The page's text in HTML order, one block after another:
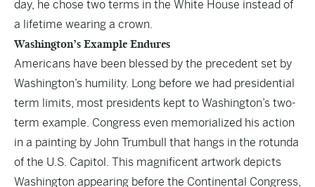
day, he chose two terms in the White House instead of
a lifetime wearing a crown.
Washington’s Example Endures
Americans have been blessed by the precedent set by
Washington’s humility. Long before we had presidential
term limits, most presidents kept to Washington’s two-
term example. Congress even memorialized his action
in a painting by John Trumbull that hangs in the rotunda
of the U.S. Capitol. This magnificent artwork depicts
Washington appearing before the Continental Congress,